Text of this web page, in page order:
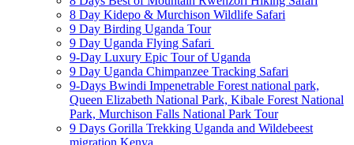
8 Day Kidepo & Murchison Wildlife Safari
9 Day Birding Uganda Tour
9 Day Uganda Flying Safari
9-Day Luxury Epic Tour of Uganda
9 Day Uganda Chimpanzee Tracking Safari
9-Days Bwindi Impenetrable Forest national park,
Queen Elizabeth National Park, Kibale Forest National
Park, Murchison Falls National Park Tour
9 Days Gorilla Trekking Uganda and Wildebeest
migration Kenya